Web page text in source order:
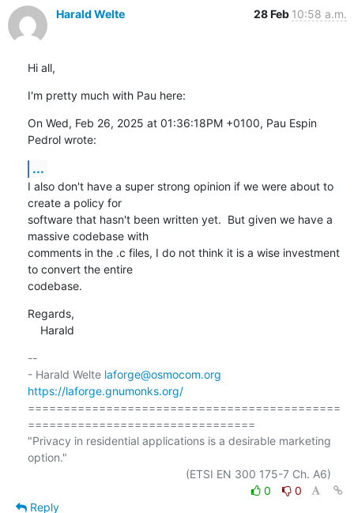
Harald Welte 28 Feb 10:58 a.m.
Hi all,
I'm pretty much with Pau here:
On Wed, Feb 26, 2025 at 01:36:18PM +0100, Pau Espin
Pedrol wrote:
...
I also don't have a super strong opinion if we were about to
create a policy for
software that hasn't been written yet.  But given we have a
massive codebase with
comments in the .c files, I do not think it is a wise investment
to convert the entire
codebase.
Regards,
    Harald
--
- Harald Welte laforge@osmocom.org
https://laforge.gnumonks.org/
============================================
================================
"Privacy in residential applications is a desirable marketing
option."
0
0
Reply